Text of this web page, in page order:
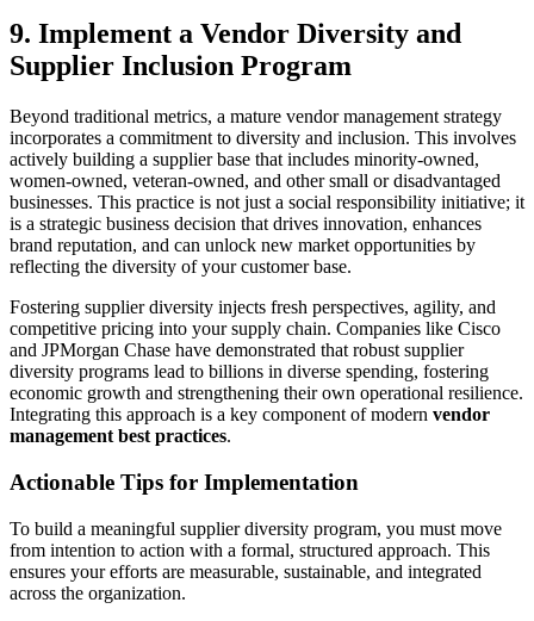
9. Implement a Vendor Diversity and
Supplier Inclusion Program
Beyond traditional metrics, a mature vendor management strategy
incorporates a commitment to diversity and inclusion. This involves
actively building a supplier base that includes minority-owned,
women-owned, veteran-owned, and other small or disadvantaged
businesses. This practice is not just a social responsibility initiative; it
is a strategic business decision that drives innovation, enhances
brand reputation, and can unlock new market opportunities by
reflecting the diversity of your customer base.
Fostering supplier diversity injects fresh perspectives, agility, and
competitive pricing into your supply chain. Companies like Cisco
and JPMorgan Chase have demonstrated that robust supplier
diversity programs lead to billions in diverse spending, fostering
economic growth and strengthening their own operational resilience.
Integrating this approach is a key component of modern vendor
management best practices.
Actionable Tips for Implementation
To build a meaningful supplier diversity program, you must move
from intention to action with a formal, structured approach. This
ensures your efforts are measurable, sustainable, and integrated
across the organization.